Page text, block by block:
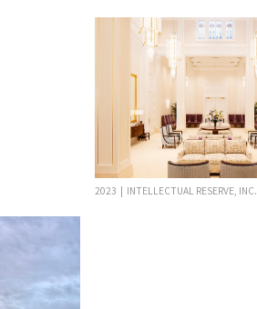
2023 | INTELLECTUAL RESERVE, INC.